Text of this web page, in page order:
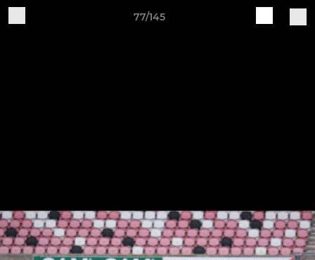
77/145